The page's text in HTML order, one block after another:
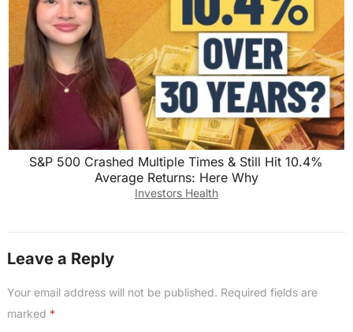
S&P 500 Crashed Multiple Times & Still Hit 10.4%
Average Returns: Here Why
Investors Health
Leave a Reply
Your email address will not be published. Required fields are
marked *